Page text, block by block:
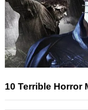
10 Terrible Horror